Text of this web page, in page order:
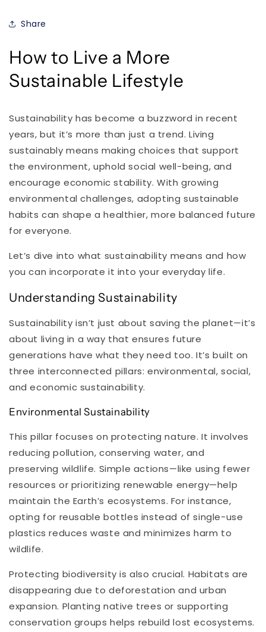
Share
How to Live a More
Sustainable Lifestyle
Sustainability has become a buzzword in recent
years, but it’s more than just a trend. Living
sustainably means making choices that support
the environment, uphold social well-being, and
encourage economic stability. With growing
environmental challenges, adopting sustainable
habits can shape a healthier, more balanced future
for everyone.
Let’s dive into what sustainability means and how
you can incorporate it into your everyday life.
Understanding Sustainability
Sustainability isn’t just about saving the planet—it’s
about living in a way that ensures future
generations have what they need too. It’s built on
three interconnected pillars: environmental, social,
and economic sustainability.
Environmental Sustainability
This pillar focuses on protecting nature. It involves
reducing pollution, conserving water, and
preserving wildlife. Simple actions—like using fewer
resources or prioritizing renewable energy—help
maintain the Earth’s ecosystems. For instance,
opting for reusable bottles instead of single-use
plastics reduces waste and minimizes harm to
wildlife.
Protecting biodiversity is also crucial. Habitats are
disappearing due to deforestation and urban
expansion. Planting native trees or supporting
conservation groups helps rebuild lost ecosystems.